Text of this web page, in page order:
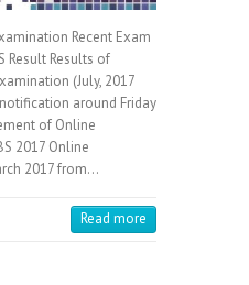
Recent Exam
Result Results of
(July, 2017
around Friday
of Online
2017 Online
2017 from…
Read more